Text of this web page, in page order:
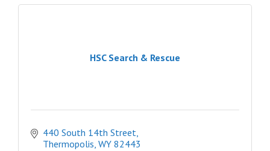
HSC Search & Rescue
440 South 14th Street
Thermopolis WY 82443